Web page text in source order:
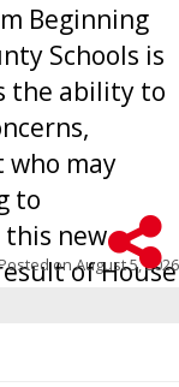
Beginning
Schools is
the ability to
may
to
new
of House
schools
onAugust 5, 2026